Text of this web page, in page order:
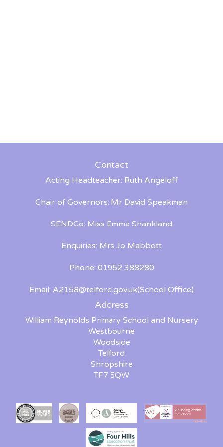
Contact
Acting Headteacher: Ruth Angeloff
Chair of Governors: Mr David Speakman
SENDCo: Miss Emma Shankland
Enquiries: Mrs Jo Mabbott
Phone: 01952 388280
Email: A2158@telford.gov.uk(School Office)
Address
William Reynolds Primary School and Nursery
Westbourne
Woodside
Telford
Shropshire
TF7 5QW